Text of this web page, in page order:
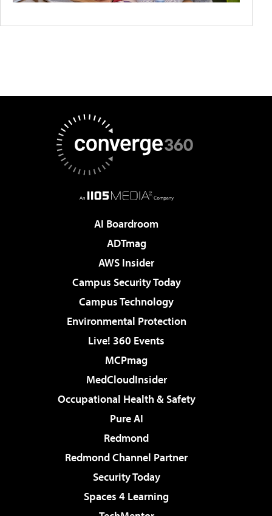
AI Boardroom
ADTmag
AWS Insider
Campus Security Today
Campus Technology
Environmental Protection
Live! 360 Events
MCPmag
MedCloudInsider
Occupational Health & Safety
Pure AI
Redmond
Redmond Channel Partner
Security Today
Spaces 4 Learning